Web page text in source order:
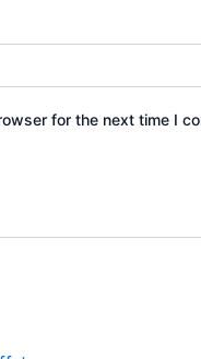
for the next time I